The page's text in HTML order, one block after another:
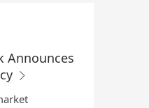
Announces